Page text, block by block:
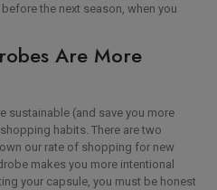
the next season, when you
Are More
sustainable (and save you more
habits. There are two
our rate of shopping for new
makes you more intentional
your capsule, you must be honest